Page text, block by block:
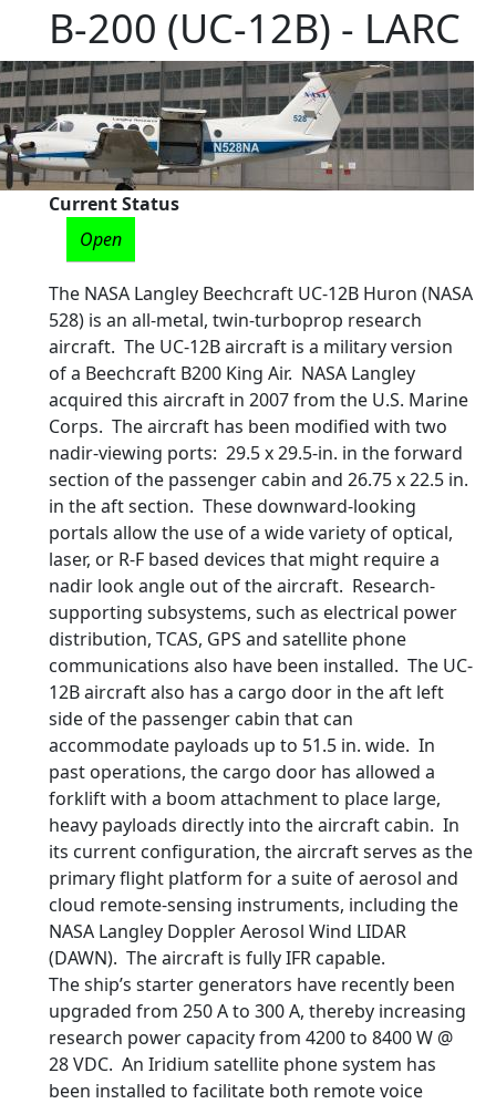
B-200 (UC-12B) - LARC
Current Status
Open
The NASA Langley Beechcraft UC-12B Huron (NASA
528) is an all-metal, twin-turboprop research
aircraft. The UC-12B aircraft is a military version
of a Beechcraft B200 King Air. NASA Langley
acquired this aircraft in 2007 from the U.S. Marine
Corps. The aircraft has been modified with two
nadir-viewing ports: 29.5 x 29.5-in. in the forward
section of the passenger cabin and 26.75 x 22.5 in.
in the aft section. These downward-looking
portals allow the use of a wide variety of optical,
laser, or R-F based devices that might require a
nadir look angle out of the aircraft. Research-
supporting subsystems, such as electrical power
distribution, TCAS, GPS and satellite phone
communications also have been installed. The UC-
12B aircraft also has a cargo door in the aft left
side of the passenger cabin that can
accommodate payloads up to 51.5 in. wide. In
past operations, the cargo door has allowed a
forklift with a boom attachment to place large,
heavy payloads directly into the aircraft cabin. In
its current configuration, the aircraft serves as the
primary flight platform for a suite of aerosol and
cloud remote-sensing instruments, including the
NASA Langley Doppler Aerosol Wind LIDAR
(DAWN). The aircraft is fully IFR capable.
The ship’s starter generators have recently been
upgraded from 250 A to 300 A, thereby increasing
research power capacity from 4200 to 8400 W @
28 VDC. An Iridium satellite phone system has
been installed to facilitate both remote voice